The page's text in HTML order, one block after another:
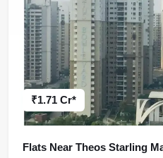
₹1.71 Cr*
Flats Near Theos Starling